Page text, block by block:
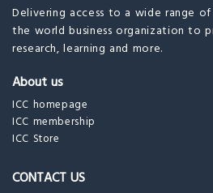
Delivering access to a wide range
the world business organization to
research, learning and more.
About us
ICC homepage
ICC membership
ICC Store
CONTACT US